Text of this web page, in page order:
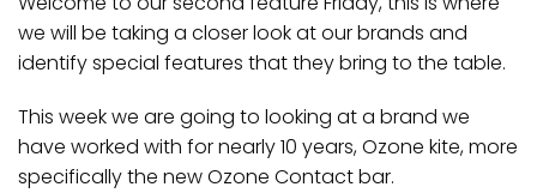
we will be taking a closer look at our brands and
identify special features that they bring to the table.
This week we are going to looking at a brand we
have worked with for nearly 10 years, Ozone kite, more
specifically the new Ozone Contact bar.